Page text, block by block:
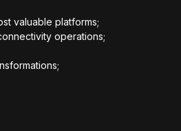
valuable platforms;
operations;